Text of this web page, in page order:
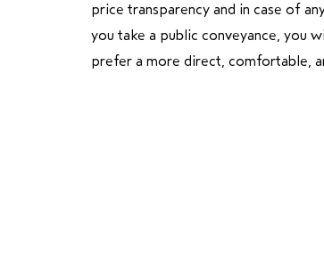
price transparency and in case of
you take a public conveyance, you
prefer a more direct, comfortable,